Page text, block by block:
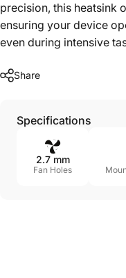
precision, this heatsink
ensuring your device
even during intensive
Share
Specifications
2.7 mm
Fan Holes